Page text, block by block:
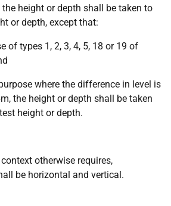
height or depth shall be taken to
or depth, except that:
of types 1, 2, 3, 4, 5, 18 or 19 of
where the difference in level is
the height or depth shall be taken
height or depth.
otherwise requires,
be horizontal and vertical.